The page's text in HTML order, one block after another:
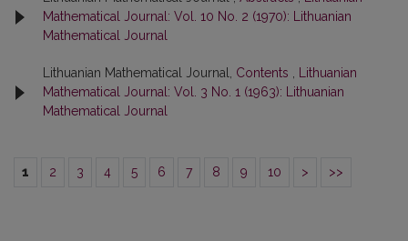
Mathematical Journal: Vol. 10 No. 2 (1970): Lithuanian
Mathematical Journal
Lithuanian Mathematical Journal, Contents
Lithuanian
Mathematical Journal: Vol. 3 No. 1 (1963): Lithuanian
Mathematical Journal
1 2 3 4 5 6 7 8 9 10 > >>